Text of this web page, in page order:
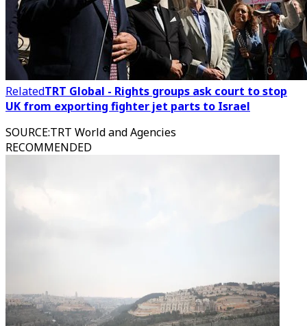
RelatedTRT Global - Rights groups ask court to stop
UK from exporting fighter jet parts to Israel
SOURCE:TRT World and Agencies
RECOMMENDED